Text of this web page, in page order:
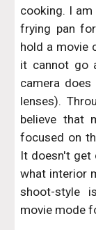
cooking. I
frying pan
hold a movie
it cannot go
camera
lenses).
believe that
focused on
It doesn't get
what interior
shoot-style
movie mode